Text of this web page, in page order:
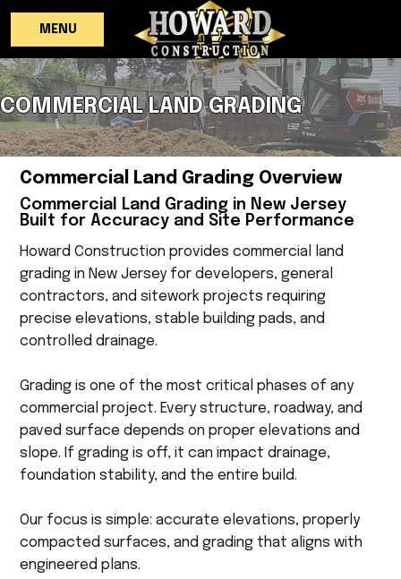
MENU
COMMERCIAL LAND GRADING
Commercial Land Grading Overview
Commercial Land Grading in New Jersey
Built for Accuracy and Site Performance
Howard Construction provides commercial land
grading in New Jersey for developers, general
contractors, and sitework projects requiring
precise elevations, stable building pads, and
controlled drainage.
Grading is one of the most critical phases of any
commercial project. Every structure, roadway, and
paved surface depends on proper elevations and
slope. If grading is off, it can impact drainage,
foundation stability, and the entire build.
Our focus is simple: accurate elevations, properly
compacted surfaces, and grading that aligns with
engineered plans.